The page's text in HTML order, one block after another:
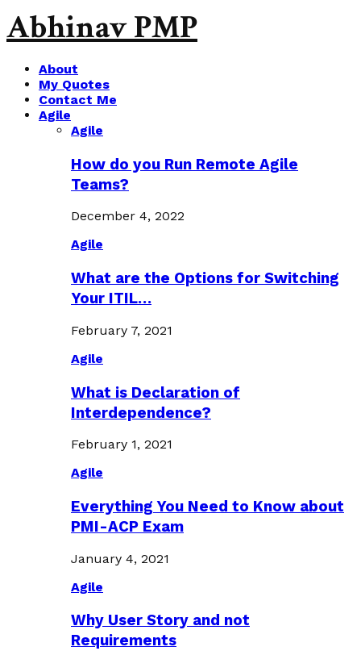
Abhinav PMP
About
My Quotes
Contact Me
Agile
Agile
How do you Run Remote Agile
Teams?
December 4, 2022
Agile
What are the Options for Switching
Your ITIL…
February 7, 2021
Agile
What is Declaration of
Interdependence?
February 1, 2021
Agile
Everything You Need to Know about
PMI-ACP Exam
January 4, 2021
Agile
Why User Story and not
Requirements